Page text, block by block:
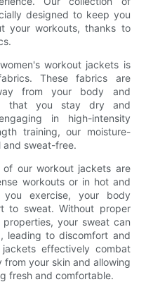
designed to keep you
your workouts, thanks to
workout jackets is
These fabrics are
from your body and
that you stay dry and
in high-intensity
training, our moisture-
and sweat-free.
of our workout jackets are
workouts or in hot and
you exercise, your body
to sweat. Without proper
your sweat can
leading to discomfort and
effectively combat
your skin and allowing
fresh and comfortable.